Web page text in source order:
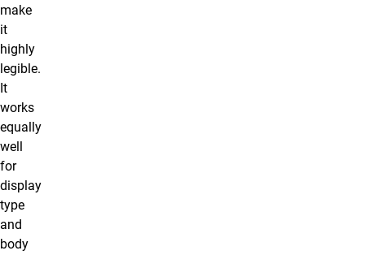
make
it
highly
legible.
It
works
equally
well
for
display
type
and
body